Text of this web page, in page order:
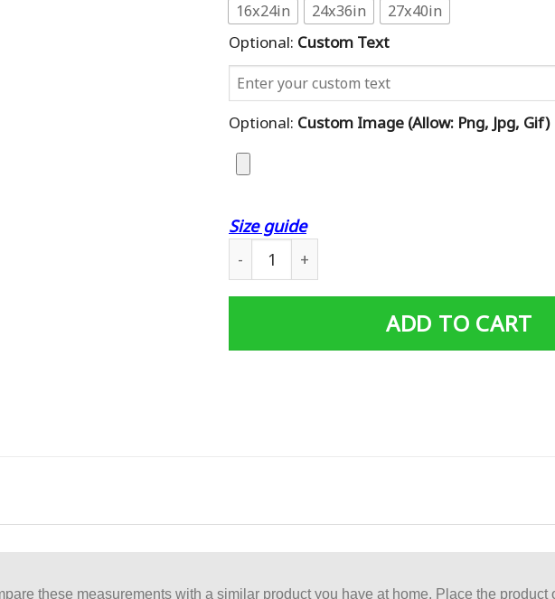
16x24in
24x36in 27x40in
Optional: Custom Text
Optional: Custom Image (allow: Png, Jpg, Gif)
Size guide
Custom Poster Prints Wall Art Easily
ADD TO CART